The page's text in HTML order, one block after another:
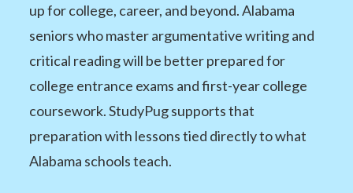
up for college, career, and beyond. Alabama
seniors who master argumentative writing and
critical reading will be better prepared for
college entrance exams and first-year college
coursework. StudyPug supports that
preparation with lessons tied directly to what
Alabama schools teach.